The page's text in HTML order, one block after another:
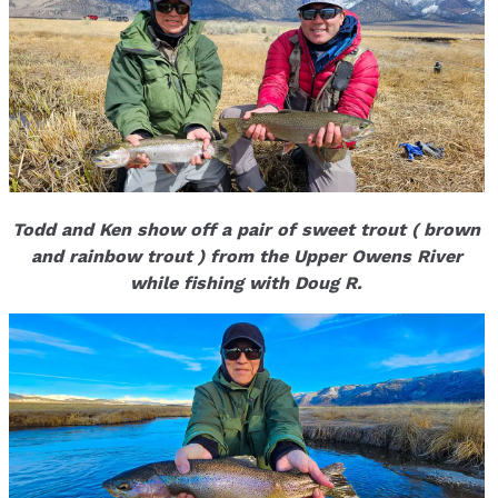
Todd and Ken show off a pair of sweet trout ( brown
and rainbow trout ) from the Upper Owens River
while fishing with Doug R.